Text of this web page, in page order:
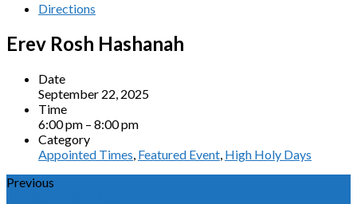
Directions
Erev Rosh Hashanah
Date
September 22, 2025
Time
6:00 pm – 8:00 pm
Category
Appointed Times, Featured Event, High Holy Days
Previous